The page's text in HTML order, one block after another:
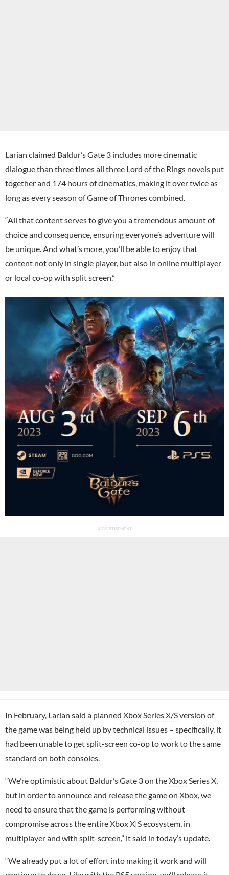
Larian claimed Baldur’s Gate 3 includes more cinematic
dialogue than three times all three Lord of the Rings novels put
together and 174 hours of cinematics, making it over twice as
long as every season of Game of Thrones combined.
“All that content serves to give you a tremendous amount of
choice and consequence, ensuring everyone’s adventure will
be unique. And what’s more, you’ll be able to enjoy that
content not only in single player, but also in online multiplayer
or local co-op with split screen.”
In February, Larian said a planned Xbox Series X/Sversion of
the game was being held up by technical issues – specifically, it
had been unable to get split-screen co-op to work to the same
standard on both consoles.
“We’re optimistic about Baldur’s Gate 3 on theXbox Series X,
but in order to announce and release the game on Xbox, we
need to ensure that the game is performing without
compromise across the entire Xbox X|S ecosystem, in
multiplayer and with split-screen,” it said in today’s update.
“We already put a lot of effort into making it work and will